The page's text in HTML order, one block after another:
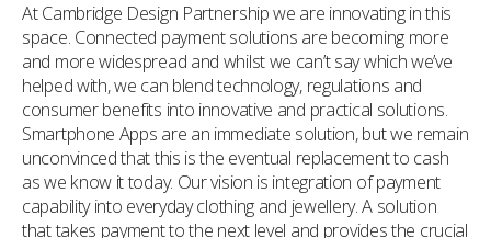
At Cambridge Design Partnership we are innovating in this
space. Connected payment solutions are becoming more
and more widespread and whilst we can’t say which we’ve
helped with, we can blend technology, regulations and
consumer benefits into innovative and practical solutions.
Smartphone Apps are an immediate solution, but we remain
unconvinced that this is the eventual replacement to cash
as we know it today. Our vision is integration of payment
capability into everyday clothing and jewellery. A solution
that takes payment to the next level and provides the crucial